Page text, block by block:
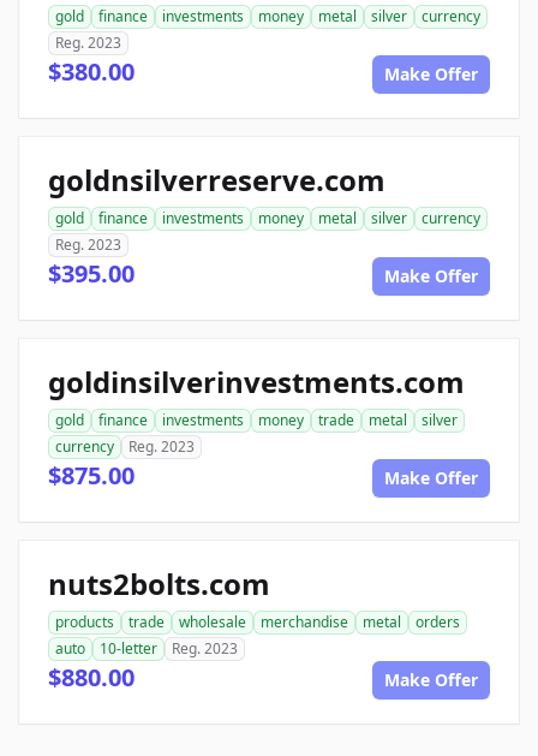
gold finance investments money metal silver
currency
Reg. 2023
$380.00 Make Offer
goldnsilverreserve.com
gold finance investments money metal silver
currency
Reg. 2023
$395.00 Make Offer
goldinsilverinvestments.com
gold finance investments money trade metal
silver
currency
Reg. 2023
$875.00 Make Offer
nuts2bolts.com
products trade wholesale merchandise metal
orders
auto
10-letter Reg. 2023
$880.00 Make Offer